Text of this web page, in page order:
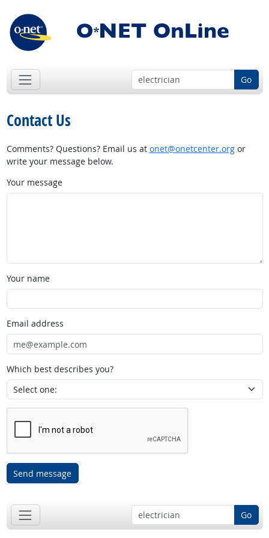
Go
Contact Us
Comments? Questions? Email us at onet@onetcenter.orgor
write your message below.
Your message
Your name
Email address
Which best describes you?
Send message
Go